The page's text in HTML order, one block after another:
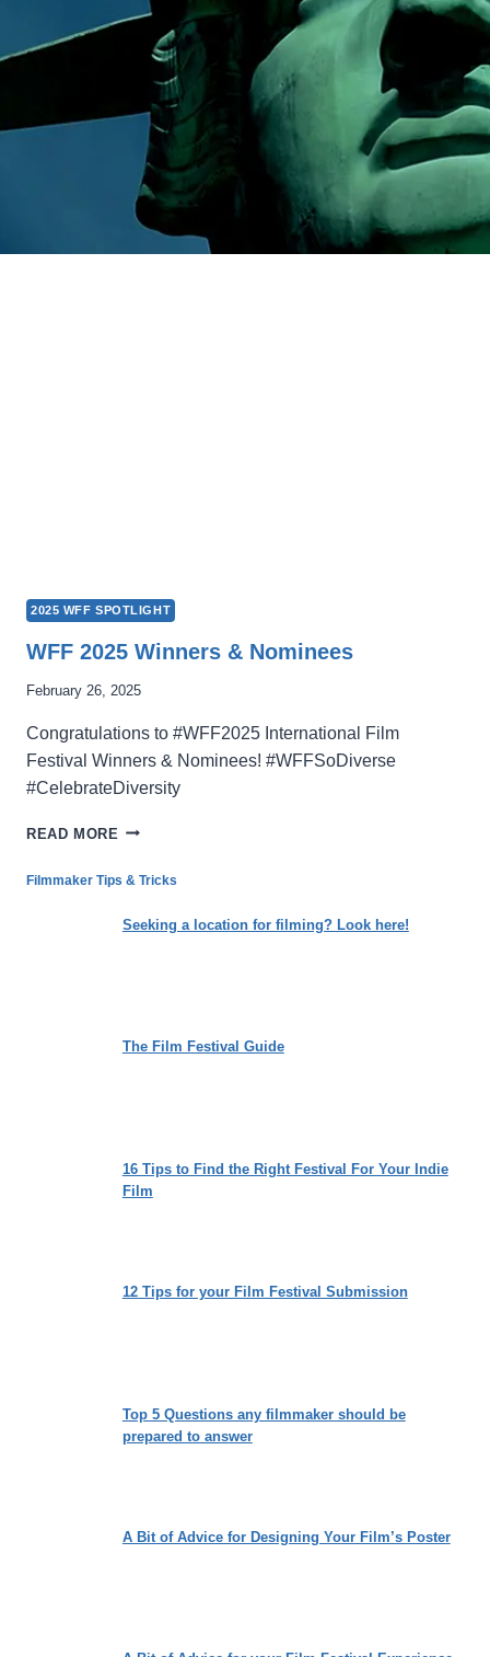
2025 WFF SPOTLIGHT
WFF 2025 Winners & Nominees
February 26, 2025
Congratulations to #WFF2025 International Film
Festival Winners & Nominees! #WFFSoDiverse
#CelebrateDiversity
READ MORE WFF
WINNERS
NOMINEES
Filmmaker Tips & Tricks
Seeking a location for filming? Look here!
The Film Festival Guide
16 Tips to Find the Right Festival For Your Indie
Film
12 Tips for your Film Festival Submission
Top 5 Questions any filmmaker should be
prepared to answer
A Bit of Advice for Designing Your Film’s Poster